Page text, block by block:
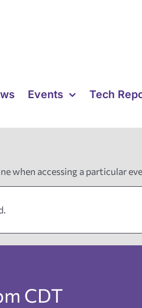
Events Tech
when accessing a particular
CDT